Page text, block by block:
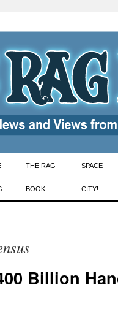
THE RAG
BOOK
SPACE
CITY!
Billion